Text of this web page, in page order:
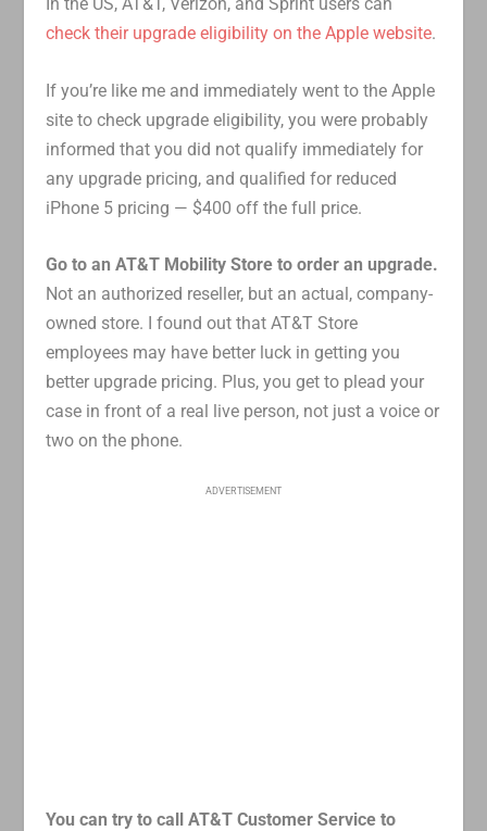
check their upgrade eligibility on the Apple website.
If you’re like me and immediately went to the Apple
site to check upgrade eligibility, you were probably
informed that you did not qualify immediately for
any upgrade pricing, and qualified for reduced
iPhone 5 pricing — $400 off the full price.
Go to an AT&T Mobility Store to order an upgrade.
Not an authorized reseller, but an actual, company-
owned store. I found out that AT&T Store
employees may have better luck in getting you
better upgrade pricing. Plus, you get to plead your
case in front of a real live person, not just a voice or
two on the phone.
ADVERTISEMENT
You can try to call AT&T Customer Service to